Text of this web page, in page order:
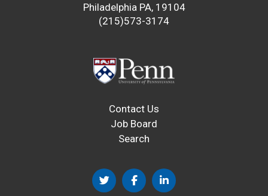
Philadelphia PA, 19104
(215)573-3174
Contact Us
Job Board
Search